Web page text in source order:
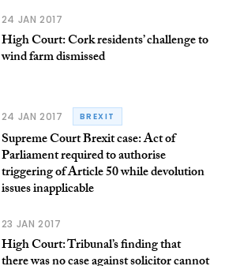
24 JAN 2017
High Court: Cork residents’ challenge to
wind farm dismissed
24 JAN 2017 BREXIT
Supreme Court Brexit case: Act of
Parliament required to authorise
triggering of Article 50 while devolution
issues inapplicable
23 JAN 2017
High Court: Tribunal’s finding that